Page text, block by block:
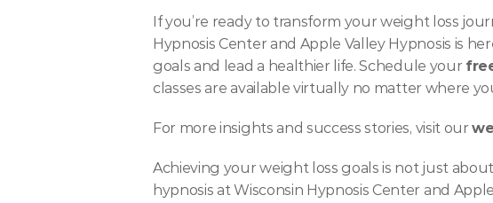
If you’re ready to transform your weight loss
Hypnosis Center and Apple Valley Hypnosis is
goals and lead a healthier life. Schedule your
classes are available virtually no matter where
For more insights and success stories, visit our
Achieving your weight loss goals is not just
hypnosis at Wisconsin Hypnosis Center and